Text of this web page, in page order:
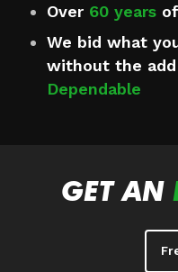
Over 60 years
We bid what
without the
Dependable
GET AN